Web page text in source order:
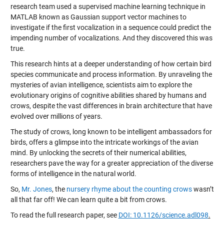
research team used a supervised machine learning technique in
MATLAB known as Gaussian support vector machines to
investigate if the first vocalization in a sequence could predict the
impending number of vocalizations. And they discovered this was
true.
This research hints at a deeper understanding of how certain bird
species communicate and process information. By unraveling the
mysteries of avian intelligence, scientists aim to explore the
evolutionary origins of cognitive abilities shared by humans and
crows, despite the vast differences in brain architecture that have
evolved over millions of years.
The study of crows, long known to be intelligent ambassadors for
birds, offers a glimpse into the intricate workings of the avian
mind. By unlocking the secrets of their numerical abilities,
researchers pave the way for a greater appreciation of the diverse
forms of intelligence in the natural world.
So, Mr. Jones, the nursery rhyme about the counting crowswasn’t
all that far off! We can learn quite a bit from crows.
To read the full research paper, see DOI: 10.1126/science.adl098.